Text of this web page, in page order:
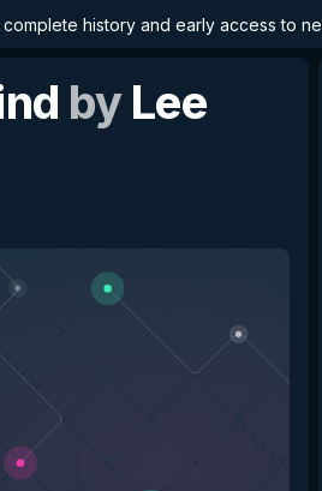
history and early access to
byLee